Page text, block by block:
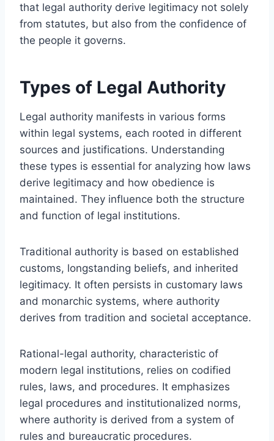
that legal authority derive legitimacy not solely
from statutes, but also from the confidence of
the people it governs.
Types of Legal Authority
Legal authority manifests in various forms
within legal systems, each rooted in different
sources and justifications. Understanding
these types is essential for analyzing how laws
derive legitimacy and how obedience is
maintained. They influence both the structure
and function of legal institutions.
Traditional authority is based on established
customs, longstanding beliefs, and inherited
legitimacy. It often persists in customary laws
and monarchic systems, where authority
derives from tradition and societal acceptance.
Rational-legal authority, characteristic of
modern legal institutions, relies on codified
rules, laws, and procedures. It emphasizes
legal procedures and institutionalized norms,
where authority is derived from a system of
rules and bureaucratic procedures.